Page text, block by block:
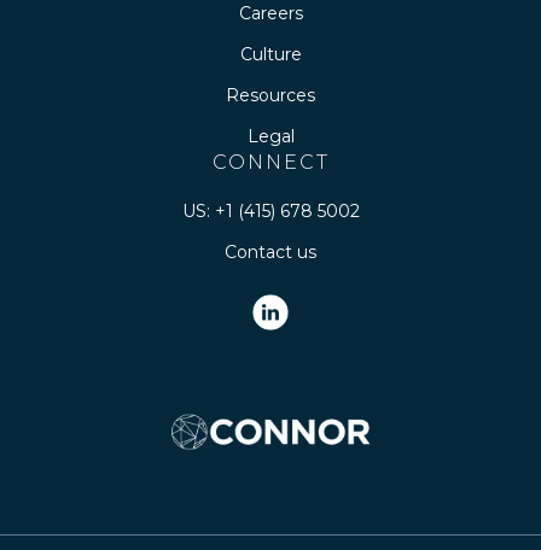
Careers
Culture
Resources
Legal
CONNECT
US: +1 (415) 678 5002
Contact us